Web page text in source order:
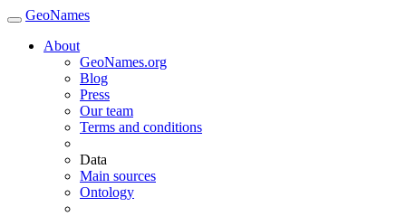
GeoNames
About
GeoNames.org
Blog
Press
Our team
Terms and conditions
Data
Main sources
Ontology